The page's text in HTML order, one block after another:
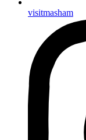
visitmasham